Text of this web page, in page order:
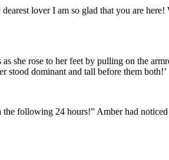
lover I am so glad that you are
she rose to her feet by pulling on the
stood dominant and tall before them both!’
the following 24 hours!” Amber had